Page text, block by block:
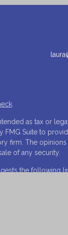
.
as tax or
Suite to
firm. The
of any security.
the following